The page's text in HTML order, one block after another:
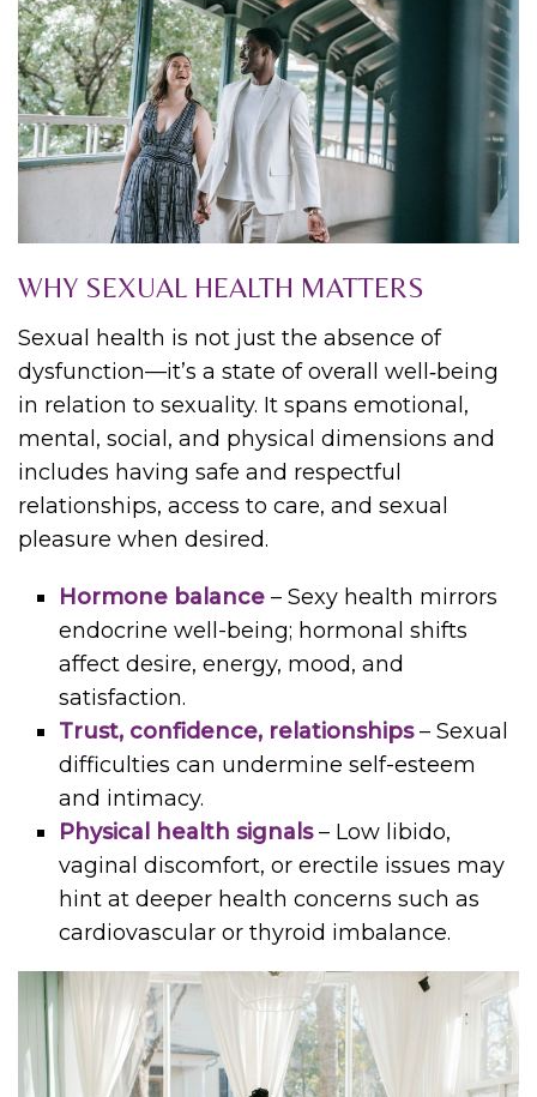
WHY SEXUAL HEALTH MATTERS
Sexual health is not just the absence of
dysfunction—it’s a state of overall well‑being
in relation to sexuality. It spans emotional,
mental, social, and physical dimensions and
includes having safe and respectful
relationships, access to care, and sexual
pleasure when desired.
Hormone balance – Sexy health mirrors
endocrine well-being; hormonal shifts
affect desire, energy, mood, and
satisfaction.
Trust, confidence, relationships– Sexual
difficulties can undermine self-esteem
and intimacy.
Physical health signals– Low libido,
vaginal discomfort, or erectile issues may
hint at deeper health concerns such as
cardiovascular or thyroid imbalance.